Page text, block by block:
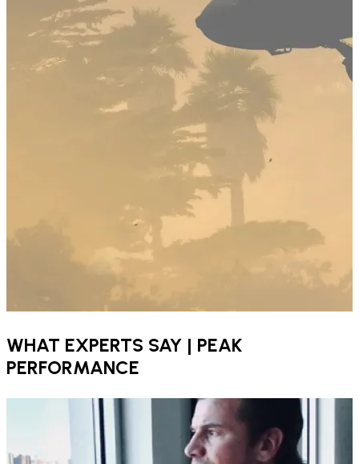
WHAT EXPERTS SAY | PEAK
PERFORMANCE